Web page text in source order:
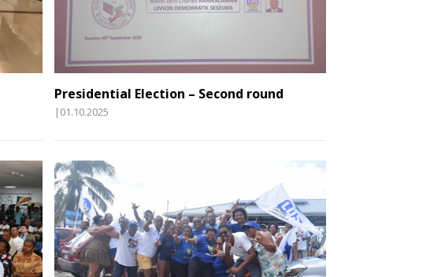
Presidential Election – Second round
|01.10.2025